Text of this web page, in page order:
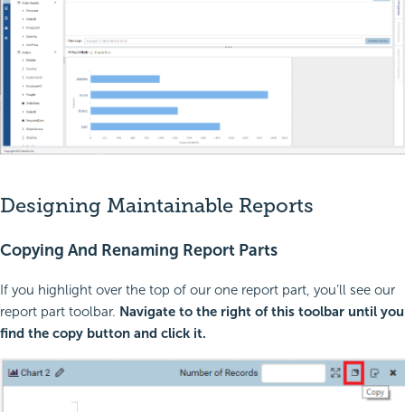
Designing Maintainable Reports
Copying And Renaming Report Parts
If you highlight over the top of our one report part, you’ll see our
report part toolbar. Navigate to the right of this toolbar until you
find the copy button and click it.